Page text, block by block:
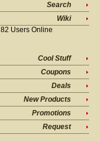
Search
Wiki
82 Users Online
Cool Stuff
Coupons
Deals
New Products
Promotions
Request